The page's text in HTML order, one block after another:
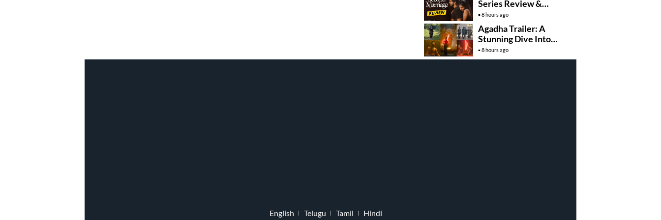
Series Review &
Rating!
8 hours ago
Agadha Trailer: A
Stunning Dive Into
Mystical Drama
8 hours ago
English Telugu Tamil Hindi